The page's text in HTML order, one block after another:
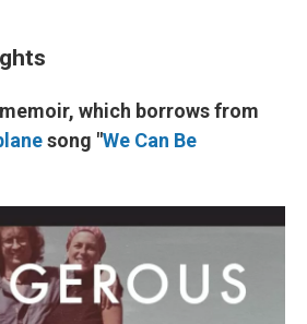
which borrows from
song "We Can Be